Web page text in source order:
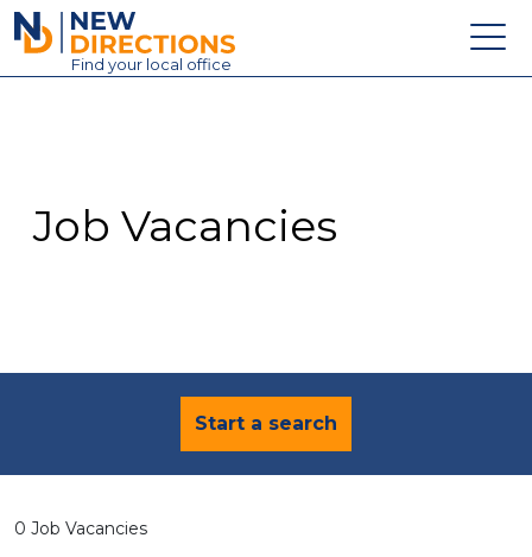
New Directions Education Ltd
Find your local office
Contact
Job Vacancies
Start a search
0 Job Vacancies